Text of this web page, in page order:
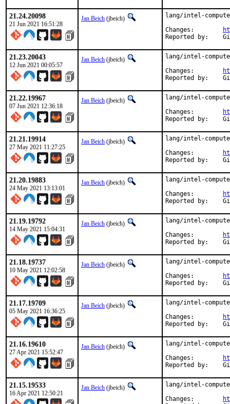
21.24.20098
21 Jun 2021 16:51:28
Jan Beich (jbeich)
lang/intel-
21.23.20043
12 Jun 2021 00:05:57
Jan Beich (jbeich)
lang/intel-
21.22.19967
07 Jun 2021 12:36:18
Jan Beich (jbeich)
lang/intel-
21.21.19914
27 May 2021 11:27:25
Jan Beich (jbeich)
lang/intel-
21.20.19883
24 May 2021 13:13:01
Jan Beich (jbeich)
lang/intel-
21.19.19792
14 May 2021 15:04:31
Jan Beich (jbeich)
lang/intel-
21.18.19737
10 May 2021 12:02:58
Jan Beich (jbeich)
lang/intel-
21.17.19709
05 May 2021 16:36:25
Jan Beich (jbeich)
lang/intel-
21.16.19610
27 Apr 2021 15:52:47
Jan Beich (jbeich)
lang/intel-
21.15.19533
16 Apr 2021 12:50:21
Jan Beich (jbeich)
lang/intel-